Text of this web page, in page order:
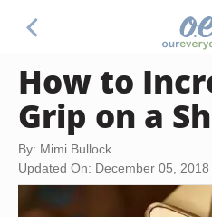
How to
Grip on a
By: Mimi Bullock
Updated On: December 05, 2018